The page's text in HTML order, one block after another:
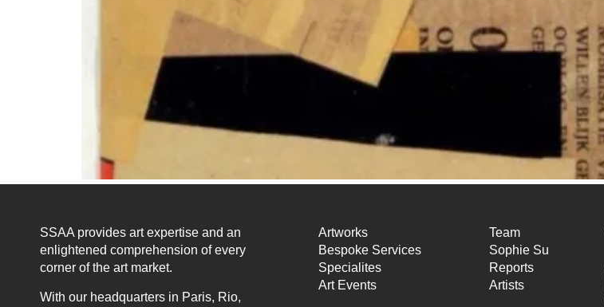
SSAA provides art expertise and an
enlightened comprehension of every
corner of the art market.
With our headquarters in Paris, Rio,
Artworks
Bespoke Services
Specialites
Art Events
Team
Sophie Su
Reports
Artists